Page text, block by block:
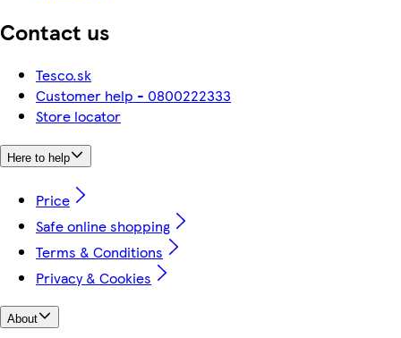
Contact us
Tesco.sk
Customer help - 0800222333
Store locator
Here to help
Price
Safe online shopping
Terms & Conditions
Privacy & Cookies
About